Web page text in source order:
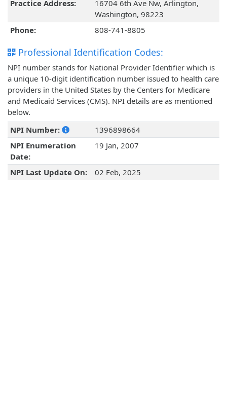
Practice Address:
16704 6th Ave Nw, Arlington,
Washington, 98223
Phone:
808-741-8805
Professional Identification Codes:
NPI number stands for National Provider Identifier which is
a unique 10-digit identification number issued to health care
providers in the United States by the Centers for Medicare
and Medicaid Services (CMS). NPI details are as mentioned
below.
NPI Number:
1396898664
NPI Enumeration
Date:
19 Jan, 2007
NPI Last Update On: 02 Feb, 2025